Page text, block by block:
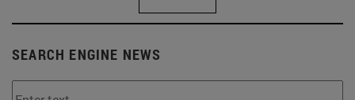
SEARCH ENGINE NEWS